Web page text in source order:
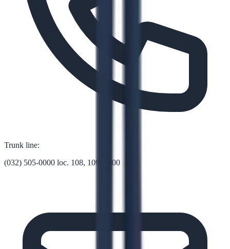
Trunk line:
(032) 505-0000 loc. 108, 109, 1000